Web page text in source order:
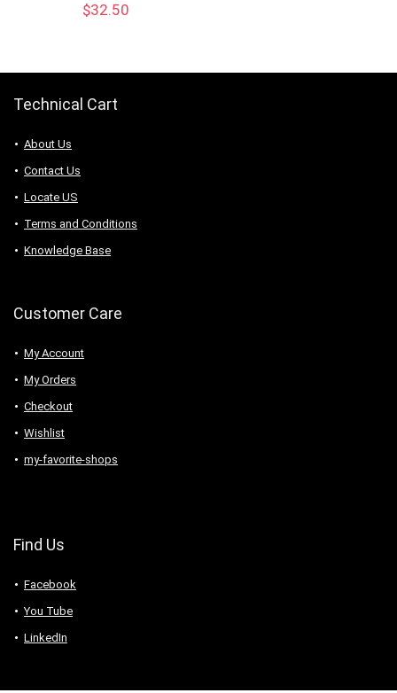
$32.50
Technical Cart
About Us
Contact Us
Locate US
Terms and Conditions
Knowledge Base
Customer Care
My Account
My Orders
Checkout
Wishlist
my-favorite-shops
Find Us
Facebook
You Tube
LinkedIn